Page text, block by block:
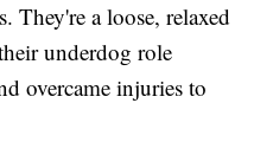
They're a loose, relaxed
underdog role
overcame injuries to